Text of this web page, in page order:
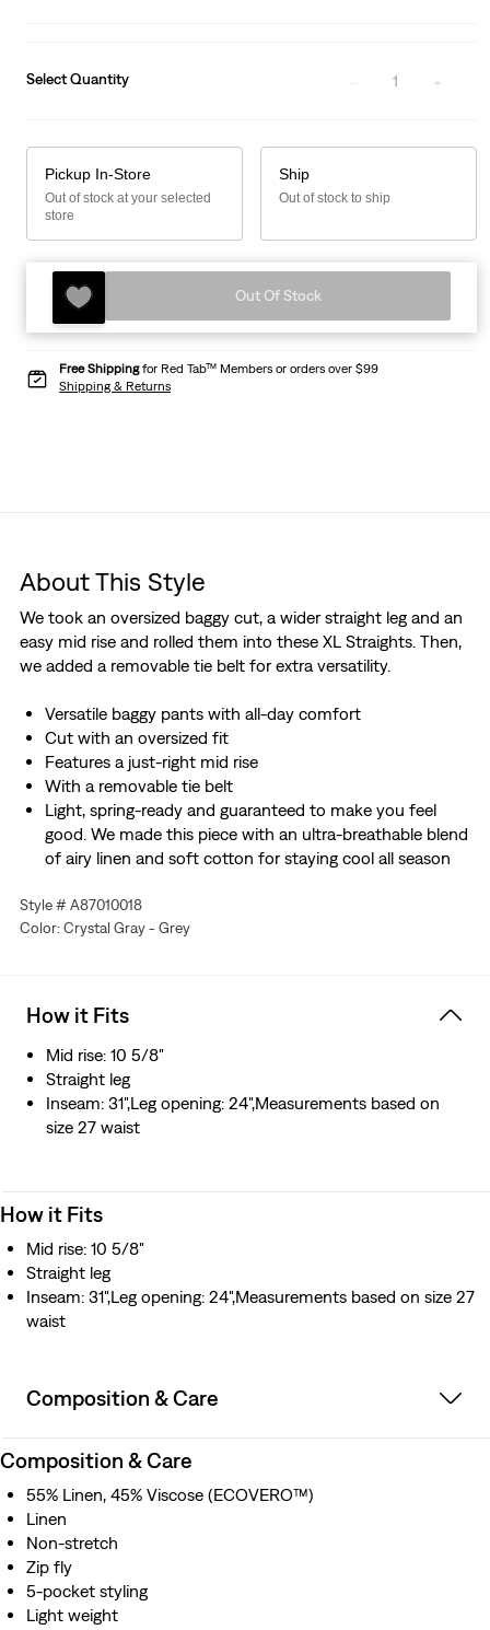
Select Quantity 1
Pickup In-Store
Out of stock at your selected
store
Ship
Out of stock to ship
Out Of Stock
Free Shippingfor Red Tab™ Members or orders over $99
Shipping & Returns
About This Style
We took an oversized baggy cut, a wider straight leg and an
easy mid rise and rolled them into these XL Straights. Then,
we added a removable tie belt for extra versatility.
Versatile baggy pants with all-day comfort
Cut with an oversized fit
Features a just-right mid rise
With a removable tie belt
Light, spring-ready and guaranteed to make you feel
good. We made this piece with an ultra-breathable blend
of airy linen and soft cotton for staying cool all season
Made with ECOVERO™, a soft fiber sourced from wood.
ECOVERO™ is a trademark of Lenzing AG.
Style # A87010018
Color: Crystal Gray - Grey
How it Fits
Mid rise: 10 5/8"
Straight leg
Inseam: 31",Leg opening: 24",Measurements based on
size 27 waist
How it Fits
Mid rise: 10 5/8"
Straight leg
Inseam: 31",Leg opening: 24",Measurements based on size 27
waist
Composition & Care
Composition & Care
55% Linen, 45% Viscose (ECOVERO™)
Linen
Non-stretch
Zip fly
5-pocket styling
Light weight